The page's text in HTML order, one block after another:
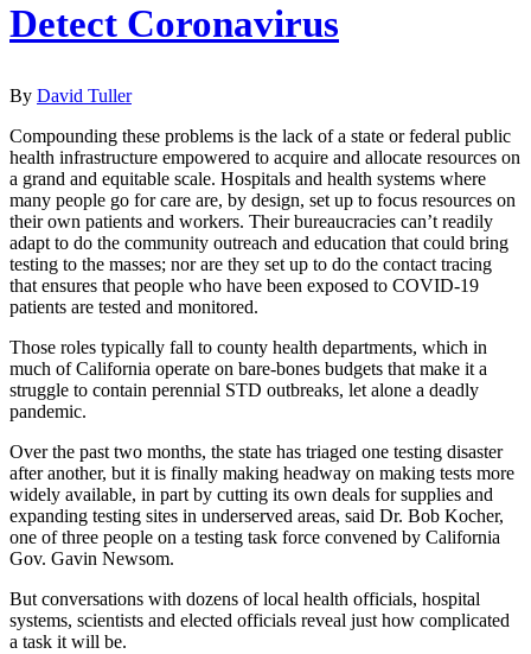
Detect Coronavirus
By David Tuller
Compounding these problems is the lack of a state or federal public
health infrastructure empowered to acquire and allocate resources on
a grand and equitable scale. Hospitals and health systems where
many people go for care are, by design, set up to focus resources on
their own patients and workers. Their bureaucracies can’t readily
adapt to do the community outreach and education that could bring
testing to the masses; nor are they set up to do the contact tracing
that ensures that people who have been exposed to COVID-19
patients are tested and monitored.
Those roles typically fall to county health departments, which in
much of California operate on bare-bones budgets that make it a
struggle to contain perennial STD outbreaks, let alone a deadly
pandemic.
Over the past two months, the state has triaged one testing disaster
after another, but it is finally making headway on making tests more
widely available, in part by cutting its own deals for supplies and
expanding testing sites in underserved areas, said Dr. Bob Kocher,
one of three people on a testing task force convened by California
Gov. Gavin Newsom.
But conversations with dozens of local health officials, hospital
systems, scientists and elected officials reveal just how complicated
a task it will be.